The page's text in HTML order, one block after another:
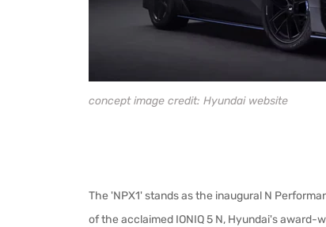
concept image credit: Hyundai website
The 'NPX1' stands as the inaugural N
of the acclaimed IONIQ 5 N, Hyundai's